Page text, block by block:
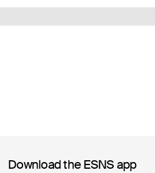
Download the ESNS app
Download the ESNS app